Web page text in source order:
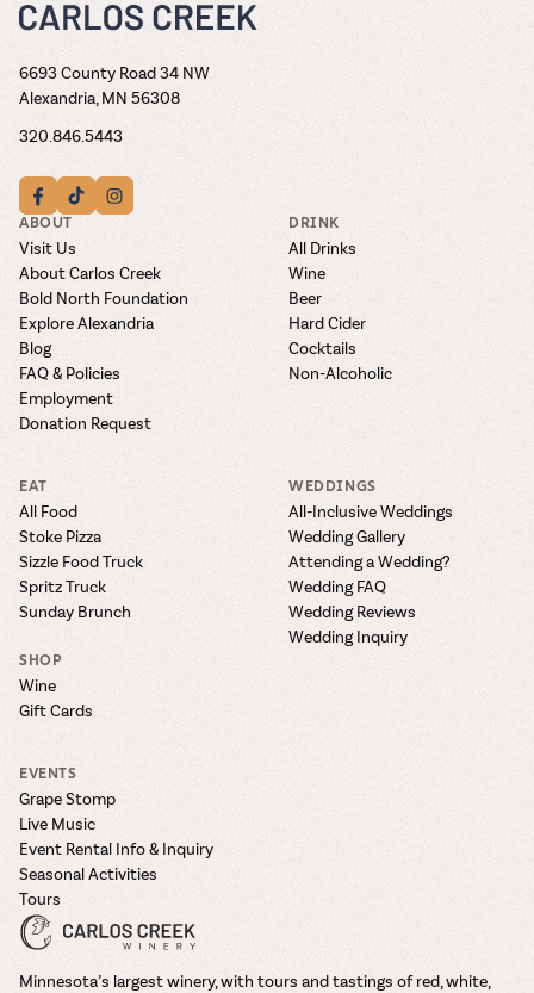
6693 County Road 34 NW
Alexandria, MN 56308
320.846.5443
ABOUT
Visit Us
About Carlos Creek
Bold North Foundation
Explore Alexandria
Blog
FAQ & Policies
Employment
Donation Request
DRINK
All Drinks
Wine
Beer
Hard Cider
Cocktails
Non-Alcoholic
EAT
All Food
Stoke Pizza
Sizzle Food Truck
Spritz Truck
Sunday Brunch
SHOP
Wine
Gift Cards
WEDDINGS
All-Inclusive Weddings
Wedding Gallery
Attending a Wedding?
Wedding FAQ
Wedding Reviews
Wedding Inquiry
EVENTS
Grape Stomp
Live Music
Event Rental Info & Inquiry
Seasonal Activities
Tours
Minnesota’s largest winery, with tours and tastings of red, white,